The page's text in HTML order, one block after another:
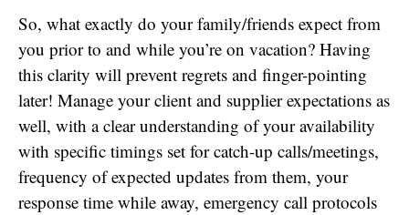
So, what exactly do your family/friends expect from
you prior to and while you’re on vacation? Having
this clarity will prevent regrets and finger-pointing
later! Manage your client and supplier expectations as
well, with a clear understanding of your availability
with specific timings set for catch-up calls/meetings,
frequency of expected updates from them, your
response time while away, emergency call protocols